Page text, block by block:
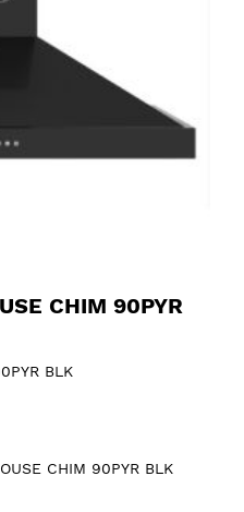
CHIM 90PYR
BLK
CHIM 90PYR BLK